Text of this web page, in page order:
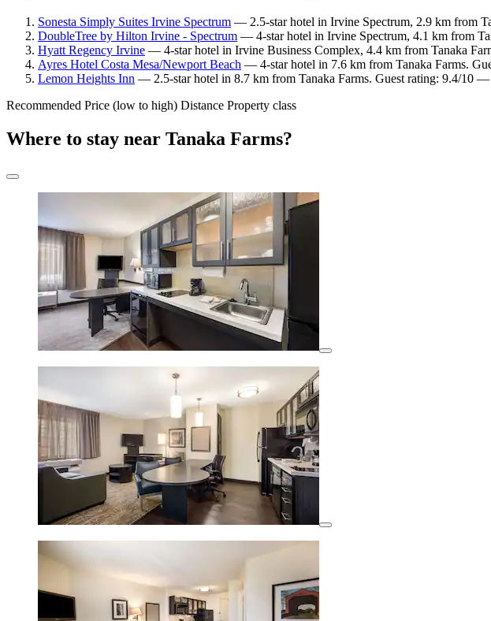
Sonesta Simply Suites Irvine Spectrum — 2.5-star hotel in Irvine Spectrum, 2.9 km from
DoubleTree by Hilton Irvine - Spectrum — 4-star hotel in Irvine Spectrum, 4.1 km from
Hyatt Regency Irvine — 4-star hotel in Irvine Business Complex, 4.4 km from Tanaka
Ayres Hotel Costa Mesa/Newport Beach — 4-star hotel in 7.6 km from Tanaka Farms.
Lemon Heights Inn — 2.5-star hotel in 8.7 km from Tanaka Farms. Guest rating: 9.4/10
Recommended Price (low to high) Distance Property class
Where to stay near Tanaka Farms?